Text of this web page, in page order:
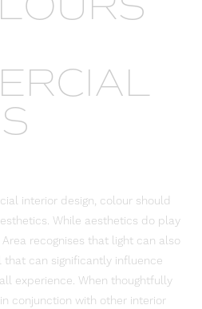
interior design, colour should
While aesthetics do play
recognises that light can also
can significantly influence
experience. When thoughtfully
conjunction with other interior